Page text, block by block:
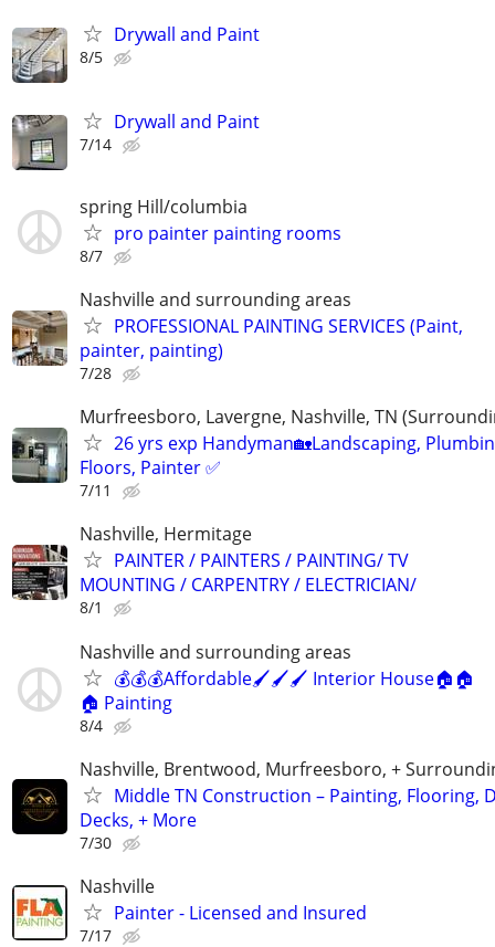
Drywall and Paint
8/5
Drywall and Paint
7/14
spring Hill/columbia
pro painter painting rooms
8/7
Nashville and surrounding areas
PROFESSIONAL PAINTING SERVICES (Paint,
painter, painting)
7/28
Murfreesboro, Lavergne, Nashville, TN
26 yrs exp Handyman🏡Landscaping,
Floors, Painter ✅️
7/11
Nashville, Hermitage
PAINTER / PAINTERS / PAINTING/ TV
MOUNTING / CARPENTRY / ELECTRICIAN/
8/1
Nashville and surrounding areas
💰💰💰Affordable🖌️🖌️🖌️ Interior House🏠🏠
🏠 Painting
8/4
Nashville, Brentwood, Murfreesboro, +
Middle TN Construction – Painting, Flooring,
Decks, + More
7/30
Nashville
Painter - Licensed and Insured
7/17